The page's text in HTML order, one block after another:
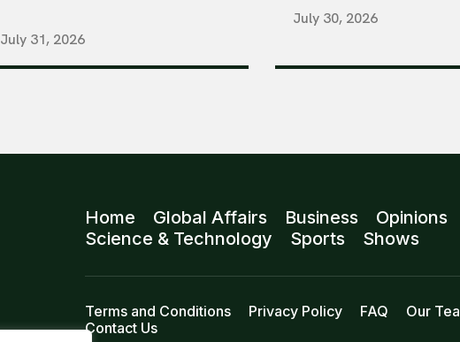
July 31, 2026
July 30, 2026
Home Global Affairs Business
Opinions
Science & Technology
Sports Shows
Terms and Conditions Privacy Policy FAQ
Our
Contact Us